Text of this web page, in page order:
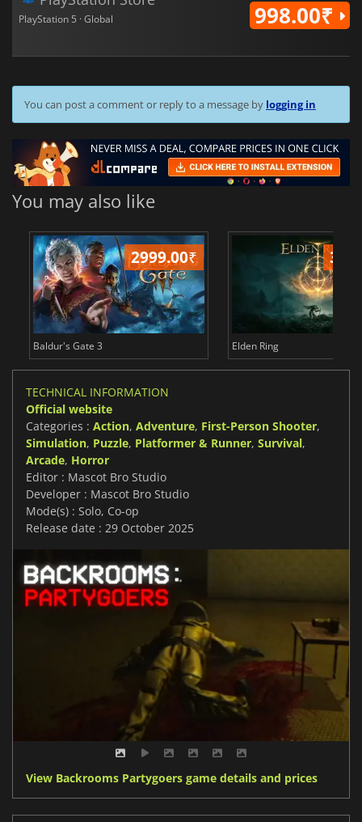
PlayStation 5 · Global 998.00₹
You can post a comment or reply to a message by logging in
You may also like
2999.00₹
Baldur's Gate 3 Elden Ring
TECHNICAL INFORMATION
Official website
Categories : Action, Adventure, First-Person Shooter,
Simulation, Puzzle, Platformer & Runner, Survival,
Arcade, Horror
Editor : Mascot Bro Studio
Developer : Mascot Bro Studio
Mode(s) : Solo, Co-op
Release date : 29 October 2025
View Backrooms Partygoers game details and prices